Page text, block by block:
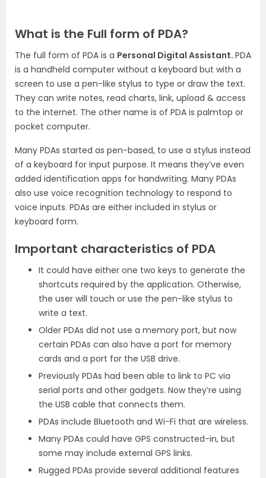
What is the Full form of PDA?
The full form of PDA is a Personal Digital Assistant. PDA
is a handheld computer without a keyboard but with a
screen to use a pen-like stylus to type or draw the text.
They can write notes, read charts, link, upload & access
to the internet. The other name is of PDA is palmtop or
pocket computer.
Many PDAs started as pen-based, to use a stylus instead
of a keyboard for input purpose. It means they’ve even
added identification apps for handwriting. Many PDAs
also use voice recognition technology to respond to
voice inputs. PDAs are either included in stylus or
keyboard form.
Important characteristics of PDA
It could have either one two keys to generate the
shortcuts required by the application. Otherwise,
the user will touch or use the pen-like stylus to
write a text.
Older PDAs did not use a memory port, but now
certain PDAs can also have a port for memory
cards and a port for the USB drive.
Previously PDAs had been able to link to PC via
serial ports and other gadgets. Now they’re using
the USB cable that connects them.
PDAs include Bluetooth and Wi-Fi that are wireless.
Many PDAs could have GPS constructed-in, but
some may include external GPS links.
Rugged PDAs provide several additional features